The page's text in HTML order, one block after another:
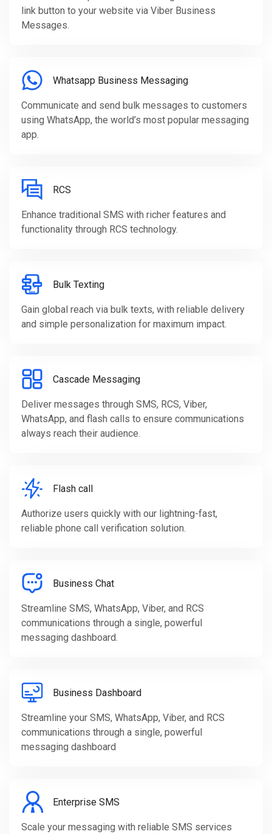
link button to your website via Viber Business
Messages.
Whatsapp Business Messaging
Communicate and send bulk messages to customers
using WhatsApp, the world’s most popular messaging
app.
RCS
Enhance traditional SMS with richer features and
functionality through RCS technology.
Bulk Texting
Gain global reach via bulk texts, with reliable delivery
and simple personalization for maximum impact.
Cascade Messaging
Deliver messages through SMS, RCS, Viber,
WhatsApp, and flash calls to ensure communications
always reach their audience.
Flash call
Authorize users quickly with our lightning-fast,
reliable phone call verification solution.
Business Chat
Streamline SMS, WhatsApp, Viber, and RCS
communications through a single, powerful
messaging dashboard.
Business Dashboard
Streamline your SMS, WhatsApp, Viber, and RCS
communications through a single, powerful
messaging dashboard
Enterprise SMS
Scale your messaging with reliable SMS services